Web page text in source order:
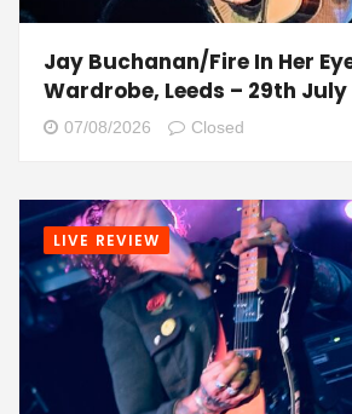
Jay Buchanan/Fire In Her
Wardrobe, Leeds – 29th July
07/08/2026 Closed
LIVE REVIEW